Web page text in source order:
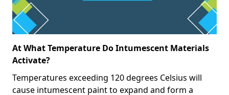
At What Temperature Do Intumescent Materials
Activate?
Temperatures exceeding 120 degrees Celsius will
cause intumescent paint to expand and form a